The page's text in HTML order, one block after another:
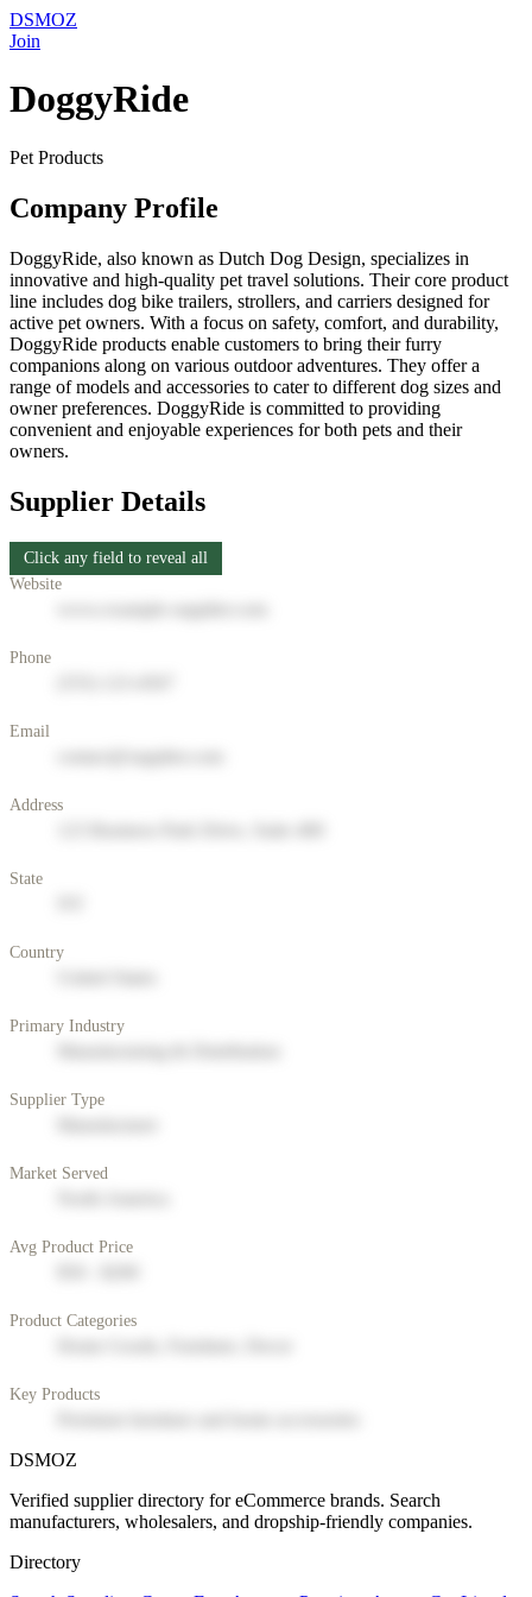
DSMOZ
Join
DoggyRide
Pet Products
Company Profile
DoggyRide, also known as Dutch Dog Design, specializes in
innovative and high-quality pet travel solutions. Their core product
line includes dog bike trailers, strollers, and carriers designed for
active pet owners. With a focus on safety, comfort, and durability,
DoggyRide products enable customers to bring their furry
companions along on various outdoor adventures. They offer a
range of models and accessories to cater to different dog sizes and
owner preferences. DoggyRide is committed to providing
convenient and enjoyable experiences for both pets and their
owners.
Supplier Details
Click any field to reveal all
Website
Phone
Email
Address
State
Country
Primary Industry
Supplier Type
Market Served
Avg Product Price
Product Categories
Key Products
DSMOZ
Verified supplier directory for eCommerce brands. Search
manufacturers, wholesalers, and dropship-friendly companies.
Directory